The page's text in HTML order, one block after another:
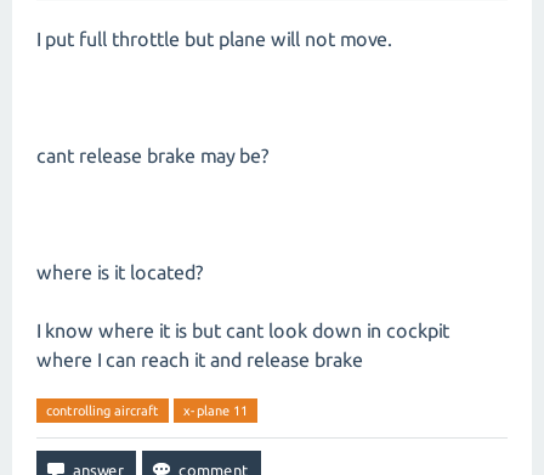
I put full throttle but plane will not move.
cant release brake may be?
where is it located?
I know where it is but cant look down in cockpit
where I can reach it and release brake
controlling aircraft x-plane 11